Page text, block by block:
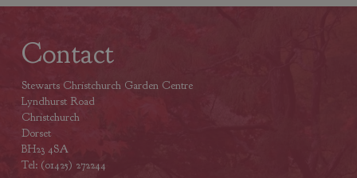
Contact
Stewarts Christchurch Garden Centre
Lyndhurst Road
Christchurch
Dorset
BH23 4SA
Tel: (01425) 272244